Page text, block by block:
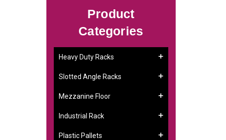
Product
Categories
Heavy Duty Racks
Slotted Angle Racks
Mezzanine Floor
Industrial Rack
Plastic Pallets